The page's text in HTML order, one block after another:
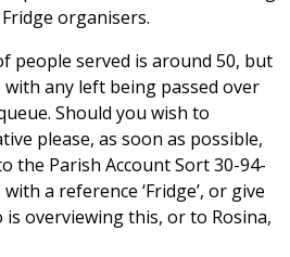
organisers.
people served is around 50, but
any left being passed over
Should you wish to
please, as soon as possible,
the Parish Account Sort 30-94-
a reference ‘Fridge’, or give
overviewing this, or to Rosina,